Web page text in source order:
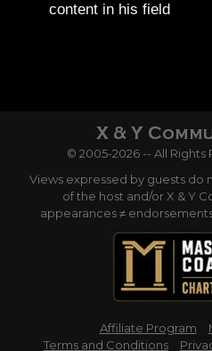
content in his field
© 2005-2026 -- All
Views expressed by guests do
of the host and/or X & Y
appearances ≠
Affiliate Program
Terms and Conditions